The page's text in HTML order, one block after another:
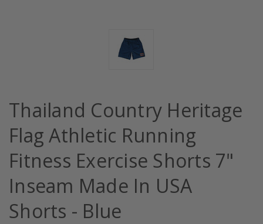
Thailand Country Heritage
Flag Athletic Running
Fitness Exercise Shorts 7"
Inseam Made In USA
Shorts - Blue